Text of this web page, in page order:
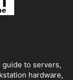
guide to servers,
hardware,